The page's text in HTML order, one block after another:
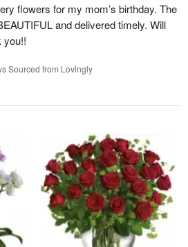
flowers for my mom’s birthday. The
and delivered timely. Will
you!!
Sourced from Lovingly